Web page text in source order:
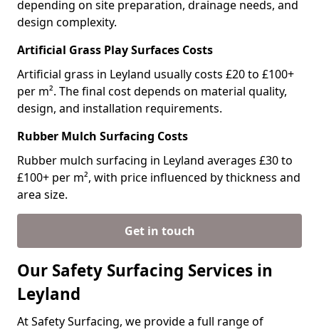
depending on site preparation, drainage needs, and
design complexity.
Artificial Grass Play Surfaces Costs
Artificial grass in Leyland usually costs £20 to £100+
per m². The final cost depends on material quality,
design, and installation requirements.
Rubber Mulch Surfacing Costs
Rubber mulch surfacing in Leyland averages £30 to
£100+ per m², with price influenced by thickness and
area size.
Get in touch
Our Safety Surfacing Services in
Leyland
At Safety Surfacing, we provide a full range of